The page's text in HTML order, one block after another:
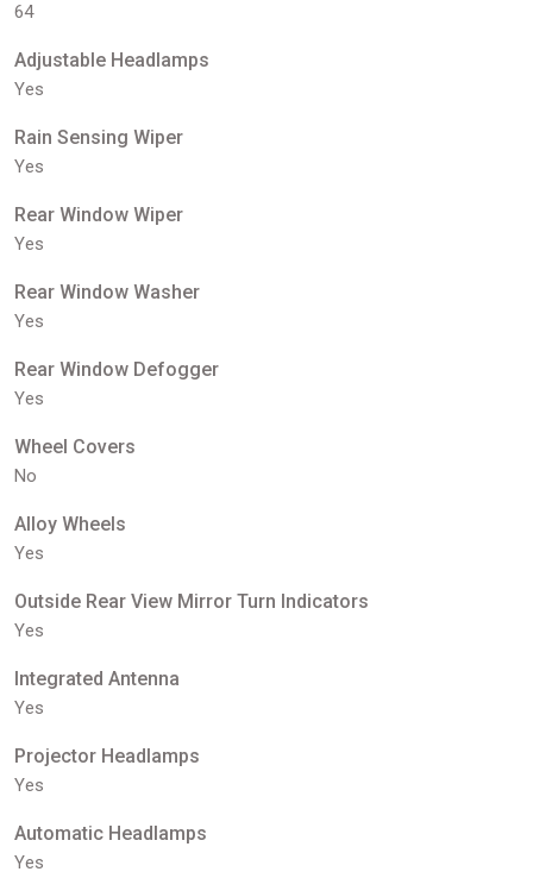
64
Adjustable Headlamps
Yes
Rain Sensing Wiper
Yes
Rear Window Wiper
Yes
Rear Window Washer
Yes
Rear Window Defogger
Yes
Wheel Covers
No
Alloy Wheels
Yes
Outside Rear View Mirror Turn Indicators
Yes
Integrated Antenna
Yes
Projector Headlamps
Yes
Automatic Headlamps
Yes